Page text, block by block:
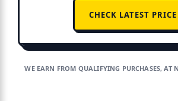
CHECK LATEST PRICE
WE EARN FROM QUALIFYING PURCHASES, AT